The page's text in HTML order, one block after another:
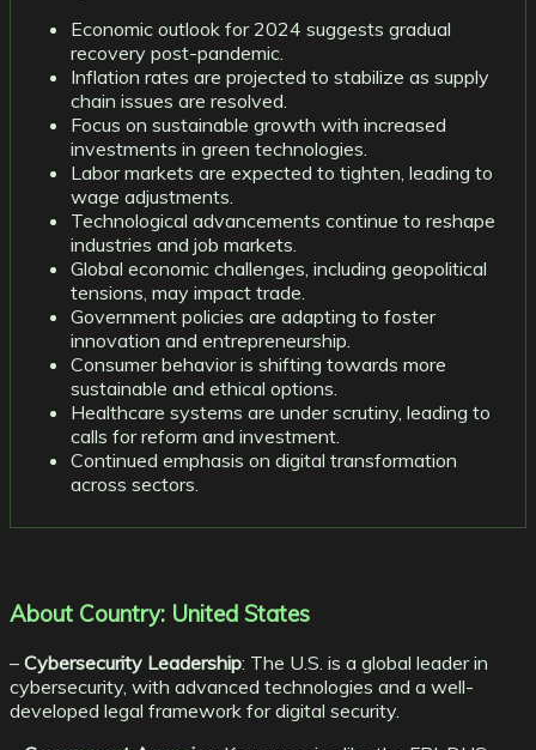
Economic outlook for 2024 suggests gradual
recovery post-pandemic.
Inflation rates are projected to stabilize as supply
chain issues are resolved.
Focus on sustainable growth with increased
investments in green technologies.
Labor markets are expected to tighten, leading to
wage adjustments.
Technological advancements continue to reshape
industries and job markets.
Global economic challenges, including geopolitical
tensions, may impact trade.
Government policies are adapting to foster
innovation and entrepreneurship.
Consumer behavior is shifting towards more
sustainable and ethical options.
Healthcare systems are under scrutiny, leading to
calls for reform and investment.
Continued emphasis on digital transformation
across sectors.
About Country: United States
– Cybersecurity Leadership: The U.S. is a global leader in
cybersecurity, with advanced technologies and a well-
developed legal framework for digital security.